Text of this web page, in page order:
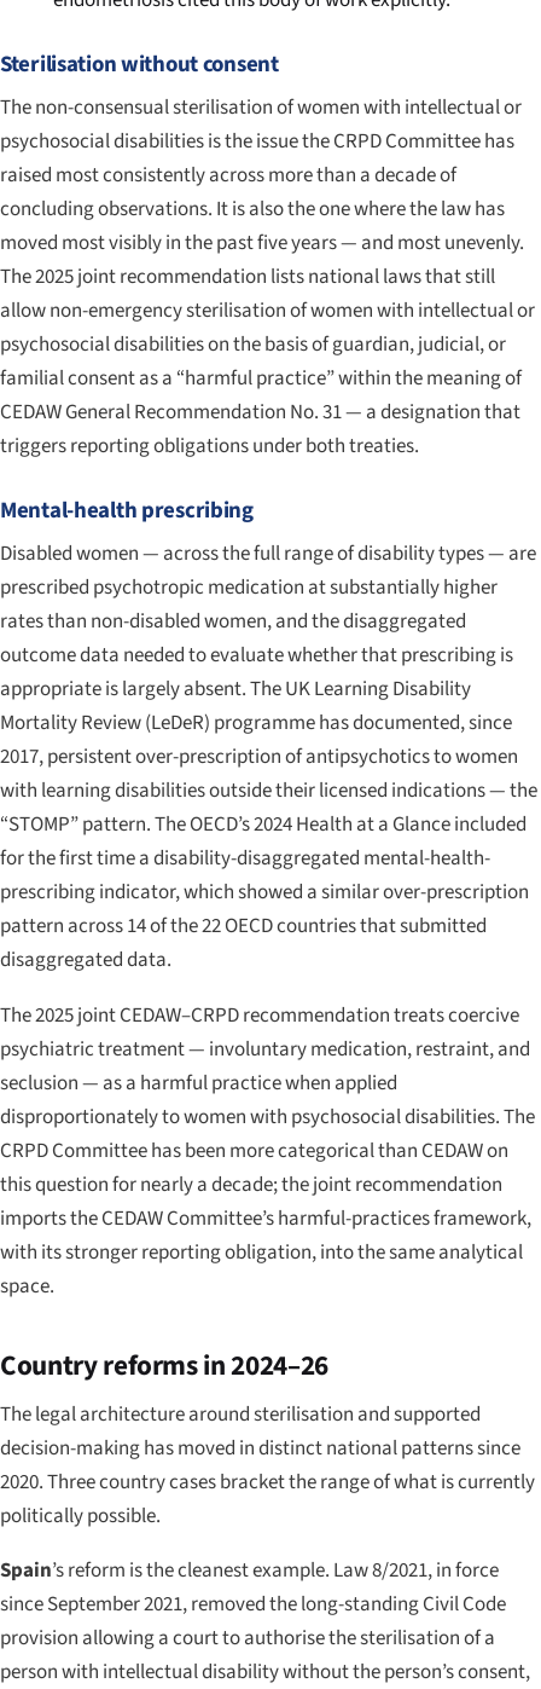
Sterilisation without consent
The non-consensual sterilisation of women with intellectual or
psychosocial disabilities is the issue the CRPD Committee has
raised most consistently across more than a decade of
concluding observations. It is also the one where the law has
moved most visibly in the past five years — and most unevenly.
The 2025 joint recommendation lists national laws that still
allow non-emergency sterilisation of women with intellectual or
psychosocial disabilities on the basis of guardian, judicial, or
familial consent as a “harmful practice” within the meaning of
CEDAW General Recommendation No. 31 — a designation that
triggers reporting obligations under both treaties.
Mental-health prescribing
Disabled women — across the full range of disability types — are
prescribed psychotropic medication at substantially higher
rates than non-disabled women, and the disaggregated
outcome data needed to evaluate whether that prescribing is
appropriate is largely absent. The UK Learning Disability
Mortality Review (LeDeR) programme has documented, since
2017, persistent over-prescription of antipsychotics to women
with learning disabilities outside their licensed indications — the
“STOMP” pattern. The OECD’s 2024Health at a Glanceincluded
for the first time a disability-disaggregated mental-health-
prescribing indicator, which showed a similar over-prescription
pattern across 14 of the 22 OECD countries that submitted
disaggregated data.
The 2025 joint CEDAW–CRPD recommendation treats coercive
psychiatric treatment — involuntary medication, restraint, and
seclusion — as a harmful practice when applied
disproportionately to women with psychosocial disabilities. The
CRPD Committee has been more categorical than CEDAW on
this question for nearly a decade; the joint recommendation
imports the CEDAW Committee’s harmful-practices framework,
with its stronger reporting obligation, into the same analytical
space.
Country reforms in 2024–26
The legal architecture around sterilisation and supported
decision-making has moved in distinct national patterns since
2020. Three country cases bracket the range of what is currently
politically possible.
Spain’s reform is the cleanest example. Law 8/2021, in force
since September 2021, removed the long-standing Civil Code
provision allowing a court to authorise the sterilisation of a
person with intellectual disability without the person’s consent,